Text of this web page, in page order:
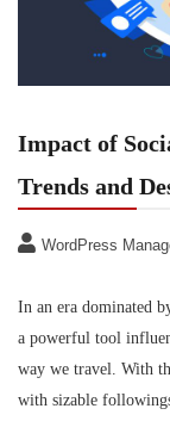
Impact of
Trends and
WordPress
In an era dominated
a powerful tool
way we travel. With
with sizable